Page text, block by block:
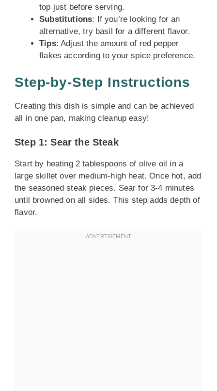
top just before serving.
Substitutions: If you’re looking for an
alternative, try basil for a different flavor.
Tips: Adjust the amount of red pepper
flakes according to your spice preference.
Step-by-Step Instructions
Creating this dish is simple and can be achieved
all in one pan, making cleanup easy!
Step 1: Sear the Steak
Start by heating 2 tablespoons of olive oil in a
large skillet over medium-high heat. Once hot, add
the seasoned steak pieces. Sear for 3-4 minutes
until browned on all sides. This step adds depth of
flavor.